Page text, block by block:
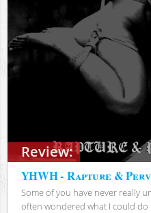
Review:
YHWH - Rapture &
Some of you have never really
often wondered what I could do